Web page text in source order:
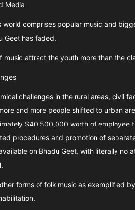
Media
world comprises popular music and
Geet has faded.
music attract the youth more than the
challenges in the rural areas, civil
and more people shifted to urban
$40,500,000 worth of employee
procedures and promotion of
on Bhadu Geet, with literally no
forms of folk music as exemplified